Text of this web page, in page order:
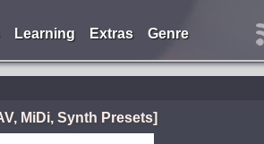
Learning Extras Genre
MiDi, Synth Presets]